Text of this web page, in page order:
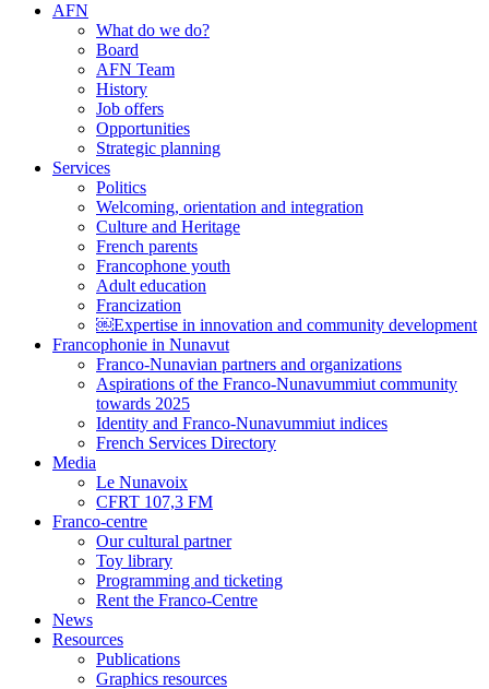
AFN
What do we do?
Board
AFN Team
History
Job offers
Opportunities
Strategic planning
Services
Politics
Welcoming, orientation and integration
Culture and Heritage
French parents
Francophone youth
Adult education
Francization
￼Expertise in innovation and community development
Francophonie in Nunavut
Franco-Nunavian partners and organizations
Aspirations of the Franco-Nunavummiut community
towards 2025
Identity and Franco-Nunavummiut indices
French Services Directory
Media
Le Nunavoix
CFRT 107,3 FM
Franco-centre
Our cultural partner
Toy library
Programming and ticketing
Rent the Franco-Centre
News
Resources
Publications
Graphics resources